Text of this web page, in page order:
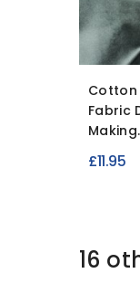
Cotton
Fabric
£11.95
16